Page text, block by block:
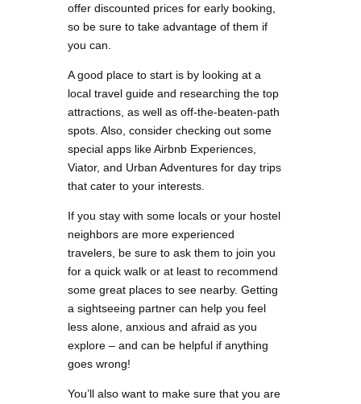
offer discounted prices for early booking,
so be sure to take advantage of them if
you can.
A good place to start is by looking at a
local travel guide and researching the top
attractions, as well as off-the-beaten-path
spots. Also, consider checking out some
special apps like Airbnb Experiences,
Viator, and Urban Adventures for day trips
that cater to your interests.
If you stay with some locals or your hostel
neighbors are more experienced
travelers, be sure to ask them to join you
for a quick walk or at least to recommend
some great places to see nearby. Getting
a sightseeing partner can help you feel
less alone, anxious and afraid as you
explore – and can be helpful if anything
goes wrong!
You’ll also want to make sure that you are